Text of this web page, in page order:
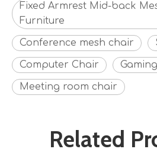
Fixed Armrest Mid-back
Furniture
Conference mesh chair
Computer Chair
Meeting room chair
Related